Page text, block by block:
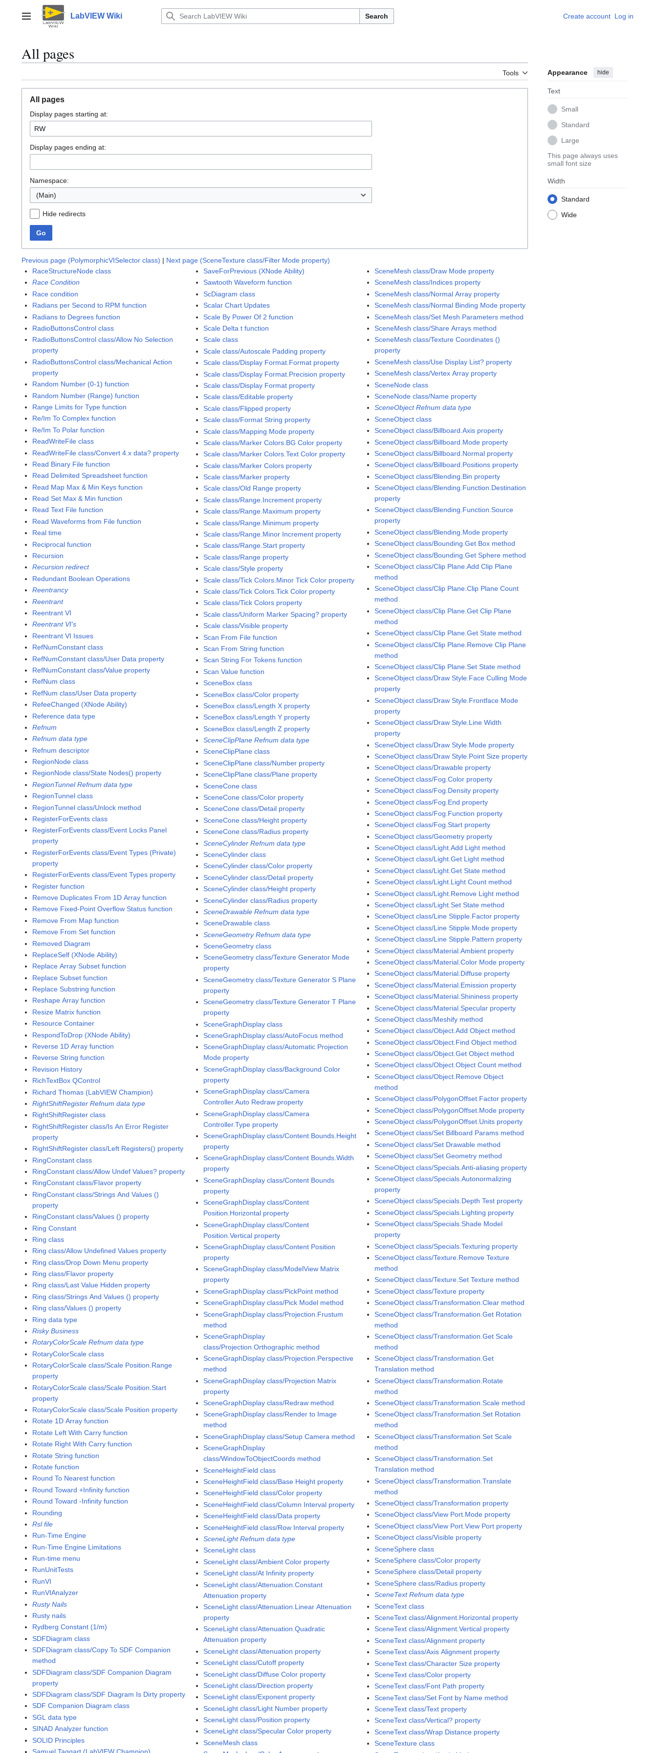
contentMain menu LabVIEW Wiki Search Create account Log in
All pages
Tools Appearance hide
Text
Small
Standard
Large
This page always uses
small font size
Width
Standard
Wide
All pages
Display pages starting at:
Display pages ending at:
Namespace:
(Main)
Hide redirects
Go
Previous page (PolymorphicVISelector class) | Next page (SceneTexture class/Filter Mode property)
RaceStructureNode class
Race Condition
Race condition
Radians per Second to RPM function
Radians to Degrees function
RadioButtonsControl class
RadioButtonsControl class/Allow No Selection
property
RadioButtonsControl class/Mechanical Action
property
Random Number (0-1) function
Random Number (Range) function
Range Limits for Type function
Re/Im To Complex function
Re/Im To Polar function
ReadWriteFile class
ReadWriteFile class/Convert 4.x data? property
Read Binary File function
Read Delimited Spreadsheet function
Read Map Max & Min Keys function
Read Set Max & Min function
Read Text File function
Read Waveforms from File function
Real time
Reciprocal function
Recursion
Recursion redirect
Redundant Boolean Operations
Reentrancy
Reentrant
Reentrant VI
Reentrant VI's
Reentrant VI Issues
RefNumConstant class
RefNumConstant class/User Data property
RefNumConstant class/Value property
RefNum class
RefNum class/User Data property
RefeeChanged (XNode Ability)
Reference data type
Refnum
Refnum data type
Refnum descriptor
RegionNode class
RegionNode class/State Nodes() property
RegionTunnel Refnum data type
RegionTunnel class
RegionTunnel class/Unlock method
RegisterForEvents class
RegisterForEvents class/Event Locks Panel
property
RegisterForEvents class/Event Types (Private)
property
RegisterForEvents class/Event Types property
Register function
Remove Duplicates From 1D Array function
Remove Fixed-Point Overflow Status function
Remove From Map function
Remove From Set function
Removed Diagram
ReplaceSelf (XNode Ability)
Replace Array Subset function
Replace Subset function
Replace Substring function
Reshape Array function
Resize Matrix function
Resource Container
RespondToDrop (XNode Ability)
Reverse 1D Array function
Reverse String function
Revision History
RichTextBox QControl
Richard Thomas (LabVIEW Champion)
RightShiftRegister Refnum data type
RightShiftRegister class
RightShiftRegister class/Is An Error Register
property
RightShiftRegister class/Left Registers() property
RingConstant class
RingConstant class/Allow Undef Values? property
RingConstant class/Flavor property
RingConstant class/Strings And Values ()
property
RingConstant class/Values () property
Ring Constant
Ring class
Ring class/Allow Undefined Values property
Ring class/Drop Down Menu property
Ring class/Flavor property
Ring class/Last Value Hidden property
Ring class/Strings And Values () property
Ring class/Values () property
Ring data type
Risky Business
RotaryColorScale Refnum data type
RotaryColorScale class
RotaryColorScale class/Scale Position.Range
property
RotaryColorScale class/Scale Position.Start
property
RotaryColorScale class/Scale Position property
Rotate 1D Array function
Rotate Left With Carry function
Rotate Right With Carry function
Rotate String function
Rotate function
Round To Nearest function
Round Toward +Infinity function
Round Toward -Infinity function
Rounding
Rsl file
Run-Time Engine
Run-Time Engine Limitations
Run-time menu
RunUnitTests
RunVI
RunVIAnalyzer
Rusty Nails
Rusty nails
Rydberg Constant (1/m)
SDFDiagram class
SDFDiagram class/Copy To SDF Companion
method
SDFDiagram class/SDF Companion Diagram
property
SDFDiagram class/SDF Diagram Is Dirty property
SDF Companion Diagram class
SGL data type
SINAD Analyzer function
SOLID Principles
SaveForPrevious (XNode Ability)
Sawtooth Waveform function
ScDiagram class
Scalar Chart Updates
Scale By Power Of 2 function
Scale Delta t function
Scale class
Scale class/Autoscale Padding property
Scale class/Display Format.Format property
Scale class/Display Format.Precision property
Scale class/Display Format property
Scale class/Editable property
Scale class/Flipped property
Scale class/Format String property
Scale class/Mapping Mode property
Scale class/Marker Colors.BG Color property
Scale class/Marker Colors.Text Color property
Scale class/Marker Colors property
Scale class/Marker property
Scale class/Old Range property
Scale class/Range.Increment property
Scale class/Range.Maximum property
Scale class/Range.Minimum property
Scale class/Range.Minor Increment property
Scale class/Range.Start property
Scale class/Range property
Scale class/Style property
Scale class/Tick Colors.Minor Tick Color property
Scale class/Tick Colors.Tick Color property
Scale class/Tick Colors property
Scale class/Uniform Marker Spacing? property
Scale class/Visible property
Scan From File function
Scan From String function
Scan String For Tokens function
Scan Value function
SceneBox class
SceneBox class/Color property
SceneBox class/Length X property
SceneBox class/Length Y property
SceneBox class/Length Z property
SceneClipPlane Refnum data type
SceneClipPlane class
SceneClipPlane class/Number property
SceneClipPlane class/Plane property
SceneCone class
SceneCone class/Color property
SceneCone class/Detail property
SceneCone class/Height property
SceneCone class/Radius property
SceneCylinder Refnum data type
SceneCylinder class
SceneCylinder class/Color property
SceneCylinder class/Detail property
SceneCylinder class/Height property
SceneCylinder class/Radius property
SceneDrawable Refnum data type
SceneDrawable class
SceneGeometry Refnum data type
SceneGeometry class
SceneGeometry class/Texture Generator Mode
property
SceneGeometry class/Texture Generator S Plane
property
SceneGeometry class/Texture Generator T Plane
property
SceneGraphDisplay class
SceneGraphDisplay class/AutoFocus method
SceneGraphDisplay class/Automatic Projection
Mode property
SceneGraphDisplay class/Background Color
property
SceneGraphDisplay class/Camera
Controller.Auto Redraw property
SceneGraphDisplay class/Camera
Controller.Type property
SceneGraphDisplay class/Content Bounds.Height
property
SceneGraphDisplay class/Content Bounds.Width
property
SceneGraphDisplay class/Content Bounds
property
SceneGraphDisplay class/Content
Position.Horizontal property
SceneGraphDisplay class/Content
Position.Vertical property
SceneGraphDisplay class/Content Position
property
SceneGraphDisplay class/ModelView Matrix
property
SceneGraphDisplay class/PickPoint method
SceneGraphDisplay class/Pick Model method
SceneGraphDisplay class/Projection.Frustum
method
SceneGraphDisplay
class/Projection.Orthographic method
SceneGraphDisplay class/Projection.Perspective
method
SceneGraphDisplay class/Projection Matrix
property
SceneGraphDisplay class/Redraw method
SceneGraphDisplay class/Render to Image
method
SceneGraphDisplay class/Setup Camera method
SceneGraphDisplay
class/WindowToObjectCoords method
SceneHeightField class
SceneHeightField class/Base Height property
SceneHeightField class/Color property
SceneHeightField class/Column Interval property
SceneHeightField class/Data property
SceneHeightField class/Row Interval property
SceneLight Refnum data type
SceneLight class
SceneLight class/Ambient Color property
SceneLight class/At Infinity property
SceneLight class/Attenuation.Constant
Attenuation property
SceneLight class/Attenuation.Linear Attenuation
property
SceneLight class/Attenuation.Quadratic
Attenuation property
SceneLight class/Attenuation property
SceneLight class/Cutoff property
SceneLight class/Diffuse Color property
SceneLight class/Direction property
SceneLight class/Exponent property
SceneLight class/Light Number property
SceneLight class/Position property
SceneLight class/Specular Color property
SceneMesh class
SceneMesh class/Draw Mode property
SceneMesh class/Indices property
SceneMesh class/Normal Array property
SceneMesh class/Normal Binding Mode property
SceneMesh class/Set Mesh Parameters method
SceneMesh class/Share Arrays method
SceneMesh class/Texture Coordinates ()
property
SceneMesh class/Use Display List? property
SceneMesh class/Vertex Array property
SceneNode class
SceneNode class/Name property
SceneObject Refnum data type
SceneObject class
SceneObject class/Billboard.Axis property
SceneObject class/Billboard.Mode property
SceneObject class/Billboard.Normal property
SceneObject class/Billboard.Positions property
SceneObject class/Blending.Bin property
SceneObject class/Blending.Function.Destination
property
SceneObject class/Blending.Function.Source
property
SceneObject class/Blending.Mode property
SceneObject class/Bounding.Get Box method
SceneObject class/Bounding.Get Sphere method
SceneObject class/Clip Plane.Add Clip Plane
method
SceneObject class/Clip Plane.Clip Plane Count
method
SceneObject class/Clip Plane.Get Clip Plane
method
SceneObject class/Clip Plane.Get State method
SceneObject class/Clip Plane.Remove Clip Plane
method
SceneObject class/Clip Plane.Set State method
SceneObject class/Draw Style.Face Culling Mode
property
SceneObject class/Draw Style.Frontface Mode
property
SceneObject class/Draw Style.Line Width
property
SceneObject class/Draw Style.Mode property
SceneObject class/Draw Style.Point Size property
SceneObject class/Drawable property
SceneObject class/Fog.Color property
SceneObject class/Fog.Density property
SceneObject class/Fog.End property
SceneObject class/Fog.Function property
SceneObject class/Fog.Start property
SceneObject class/Geometry property
SceneObject class/Light.Add Light method
SceneObject class/Light.Get Light method
SceneObject class/Light.Get State method
SceneObject class/Light.Light Count method
SceneObject class/Light.Remove Light method
SceneObject class/Light.Set State method
SceneObject class/Line Stipple.Factor property
SceneObject class/Line Stipple.Mode property
SceneObject class/Line Stipple.Pattern property
SceneObject class/Material.Ambient property
SceneObject class/Material.Color Mode property
SceneObject class/Material.Diffuse property
SceneObject class/Material.Emission property
SceneObject class/Material.Shininess property
SceneObject class/Material.Specular property
SceneObject class/Meshify method
SceneObject class/Object.Add Object method
SceneObject class/Object.Find Object method
SceneObject class/Object.Get Object method
SceneObject class/Object.Object Count method
SceneObject class/Object.Remove Object
method
SceneObject class/PolygonOffset.Factor property
SceneObject class/PolygonOffset.Mode property
SceneObject class/PolygonOffset.Units property
SceneObject class/Set Billboard Params method
SceneObject class/Set Drawable method
SceneObject class/Set Geometry method
SceneObject class/Specials.Anti-aliasing property
SceneObject class/Specials.Autonormalizing
property
SceneObject class/Specials.Depth Test property
SceneObject class/Specials.Lighting property
SceneObject class/Specials.Shade Model
property
SceneObject class/Specials.Texturing property
SceneObject class/Texture.Remove Texture
method
SceneObject class/Texture.Set Texture method
SceneObject class/Texture property
SceneObject class/Transformation.Clear method
SceneObject class/Transformation.Get Rotation
method
SceneObject class/Transformation.Get Scale
method
SceneObject class/Transformation.Get
Translation method
SceneObject class/Transformation.Rotate
method
SceneObject class/Transformation.Scale method
SceneObject class/Transformation.Set Rotation
method
SceneObject class/Transformation.Set Scale
method
SceneObject class/Transformation.Set
Translation method
SceneObject class/Transformation.Translate
method
SceneObject class/Transformation property
SceneObject class/View Port.Mode property
SceneObject class/View Port.View Port property
SceneObject class/Visible property
SceneSphere class
SceneSphere class/Color property
SceneSphere class/Detail property
SceneSphere class/Radius property
SceneText Refnum data type
SceneText class
SceneText class/Alignment.Horizontal property
SceneText class/Alignment.Vertical property
SceneText class/Alignment property
SceneText class/Axis Alignment property
SceneText class/Character Size property
SceneText class/Color property
SceneText class/Font Path property
SceneText class/Set Font by Name method
SceneText class/Text property
SceneText class/Vertical? property
SceneText class/Wrap Distance property
SceneTexture class